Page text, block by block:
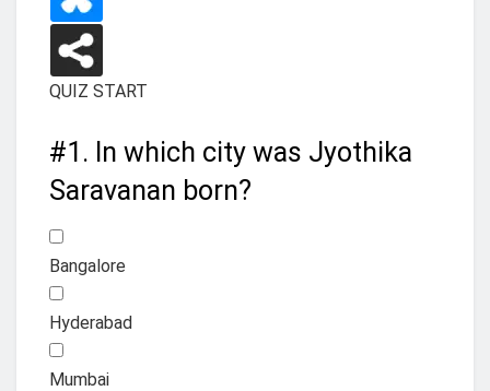
QUIZ START
#1. In which city was Jyothika
Saravanan born?
Bangalore
Hyderabad
Mumbai